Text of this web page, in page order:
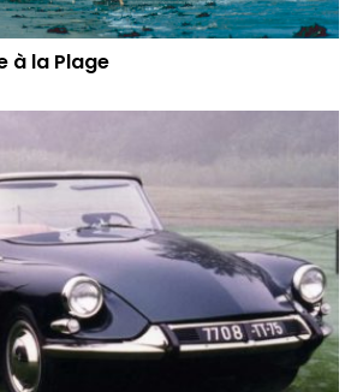
à la Plage